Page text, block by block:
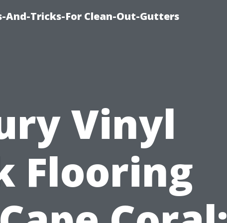
And-Tricks-For Clean-Out-Gutters
Vinyl
Flooring